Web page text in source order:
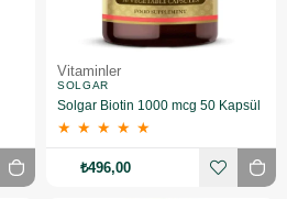
Vitaminler
SOLGAR
Solgar Biotin 1000 mcg 50 Kapsül
★ ★ ★ ★ ★
₺496,00